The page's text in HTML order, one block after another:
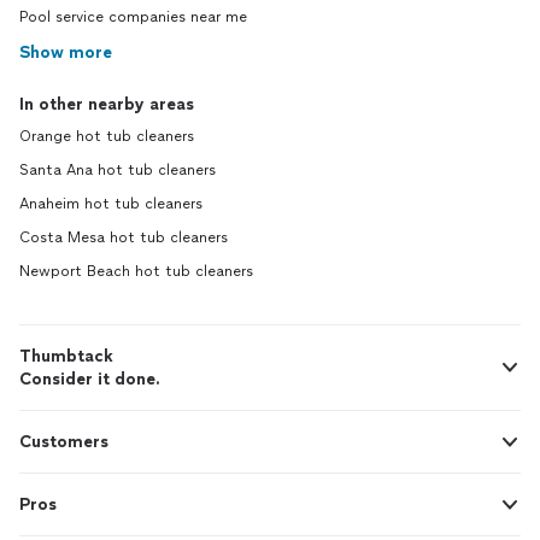
Pool service companies near me
Show more
In other nearby areas
Orange hot tub cleaners
Santa Ana hot tub cleaners
Anaheim hot tub cleaners
Costa Mesa hot tub cleaners
Newport Beach hot tub cleaners
Thumbtack
Consider it done.
Customers
Pros